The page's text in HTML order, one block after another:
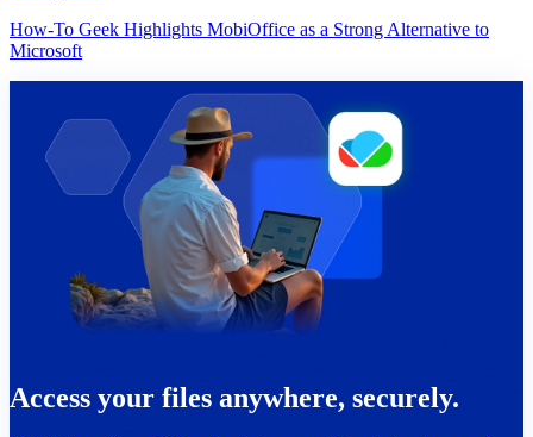
How-To Geek Highlights MobiOffice as a Strong Alternative to
Microsoft
Access your files anywhere, securely.